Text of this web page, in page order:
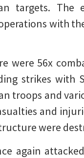
targets. The
with
were 56x
strikes with
troops and
and
were
again